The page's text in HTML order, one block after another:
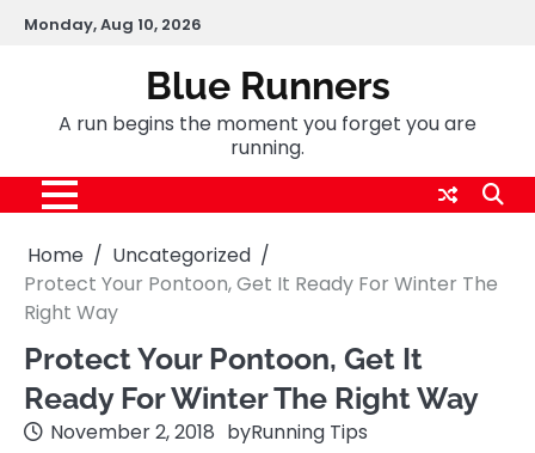
SkipMonday, Aug 10, 2026
Blue Runners
A run begins the moment you forget you are
running.
Home
Uncategorized
Protect Your Pontoon, Get It Ready For Winter The
Right Way
Protect Your Pontoon, Get It
Ready For Winter The Right Way
November 2, 2018 byRunning Tips